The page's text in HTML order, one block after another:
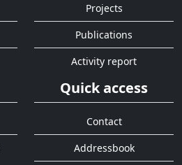
Projects
Publications
Activity report
Quick access
Contact
Addressbook